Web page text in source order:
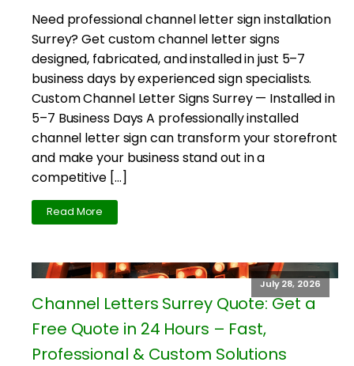
Need professional channel letter sign installation
Surrey? Get custom channel letter signs
designed, fabricated, and installed in just 5–7
business days by experienced sign specialists.
Custom Channel Letter Signs Surrey — Installed in
5–7 Business Days A professionally installed
channel letter sign can transform your storefront
and make your business stand out in a
competitive […]
Read More
July 28, 2026
Channel Letters Surrey Quote: Get a
Free Quote in 24 Hours – Fast,
Professional & Custom Solutions